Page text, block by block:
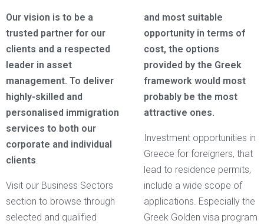
Our vision is to be a
trusted partner for our
clients and a respected
leader in asset
management. To deliver
highly-skilled and
personalised immigration
services to both our
corporate and individual
clients.
Visit our Business Sectors
section to browse through
selected and qualified
and most suitable
opportunity in terms of
cost, the options
provided by the Greek
framework would most
probably be the most
attractive ones.
Investment opportunities in
Greece for foreigners, that
lead to residence permits,
include a wide scope of
applications. Especially the
Greek Golden visa program